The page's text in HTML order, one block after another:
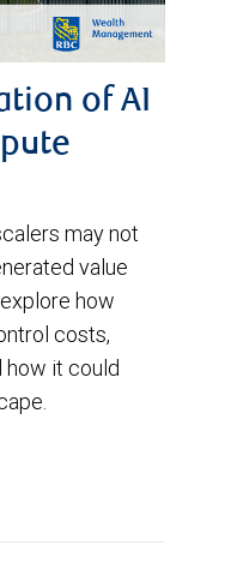
of AI
may not
value
how
costs,
how it could